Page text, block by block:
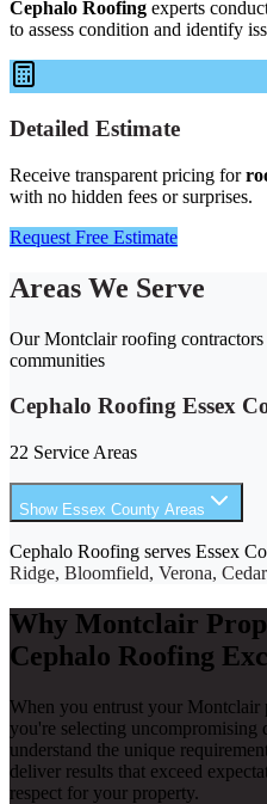
Cephalo Roofing experts
to assess condition and identify
Detailed Estimate
Receive transparent pricing for
with no hidden fees or surprises.
Request Free Estimate
Areas We Serve
Our Montclair roofing
communities
Cephalo Roofing Essex
22 Service Areas
Show Essex County Areas
Cephalo Roofing serves Essex
Ridge, Bloomfield, Verona,
Why Montclair
Cephalo Roofing
When you entrust your
you're selecting uncompromising
understand the unique
deliver results that exceed
respect for your property.